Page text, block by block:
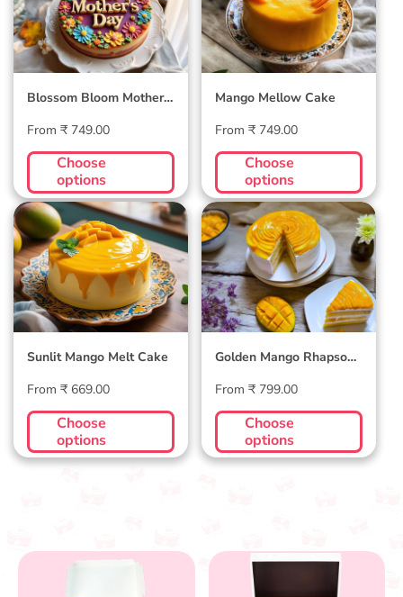
Blossom Bloom Mother's
Regular
price
From ₹ 749.00
Choose
options
Mango Mellow Cake
Regular
price
From ₹ 749.00
Choose
options
Sunlit Mango Melt
Cake
Sunlit Mango Melt Cake
Regular
price
From ₹ 669.00
Choose
options
Golden Mango
Rhapsody Cake
Golden Mango Rhapsody
Regular
price
From ₹ 799.00
Choose
options